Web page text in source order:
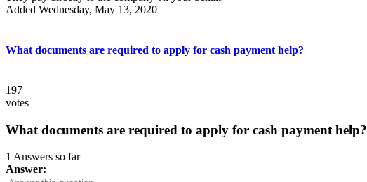
Added Wednesday, May 13, 2020
What documents are required to apply for cash payment help?
197
votes
What documents are required to apply for cash payment help?
1 Answers so far
Answer: